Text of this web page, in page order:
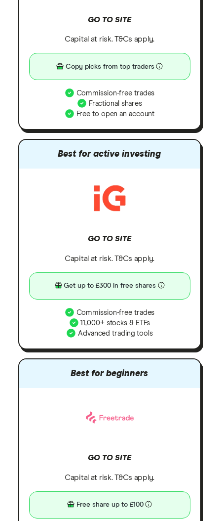
GO TO SITE
Capital at risk. T&Cs apply.
Copy picks from top traders
Commission-free trades
Fractional shares
Free to open an account
Best for active investing
GO TO SITE
Capital at risk. T&Cs apply.
Get up to £300 in free shares
Commission-free trades
11,000+ stocks & ETFs
Advanced trading tools
Best for beginners
GO TO SITE
Capital at risk. T&Cs apply.
Free share up to £100